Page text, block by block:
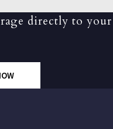
directly to your